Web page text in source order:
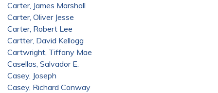
Carter, James Marshall
Carter, Oliver Jesse
Carter, Robert Lee
Cartter, David Kellogg
Cartwright, Tiffany Mae
Casellas, Salvador E.
Casey, Joseph
Casey, Richard Conway